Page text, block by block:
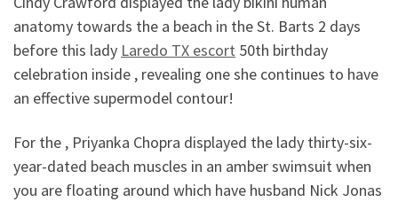
anatomy towards the a beach in the St. Barts 2 days
before this lady Laredo TX escort 50th birthday
celebration inside , revealing one she continues to have
an effective supermodel contour!
For the , Priyanka Chopra displayed the lady thirty-six-
year-dated beach muscles in an amber swimsuit when
you are floating around which have husband Nick Jonas